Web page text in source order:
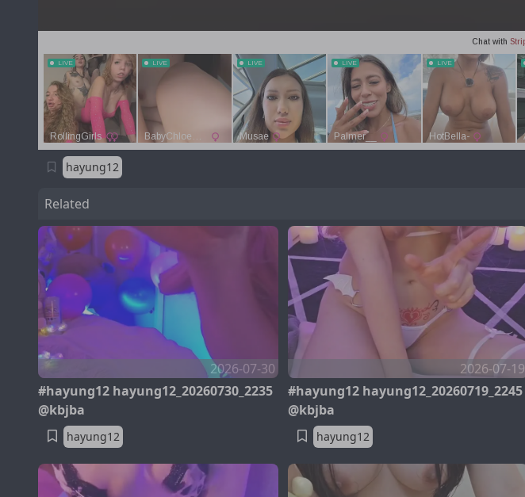
hayung12
Related
2026-07-30
#hayung12 hayung12_20260730_2235
@kbjba
hayung12
2026-07-19
#hayung12 hayung12_20260719_2245
@kbjba
hayung12